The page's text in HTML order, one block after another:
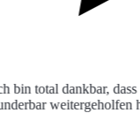
bin total dankbar, dass
weitergeholfen